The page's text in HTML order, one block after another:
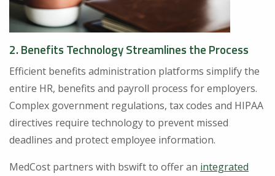
2. Benefits Technology Streamlines the Process
Efficient benefits administration platforms simplify the
entire HR, benefits and payroll process for employers.
Complex government regulations, tax codes and HIPAA
directives require technology to prevent missed
deadlines and protect employee information.
MedCost partners with bswift to offer an integrated